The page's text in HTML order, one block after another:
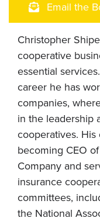
Email the
Christopher
cooperative
essential
career he has
companies,
in the leadership
cooperatives.
becoming CEO
Company and
insurance
committees,
the National